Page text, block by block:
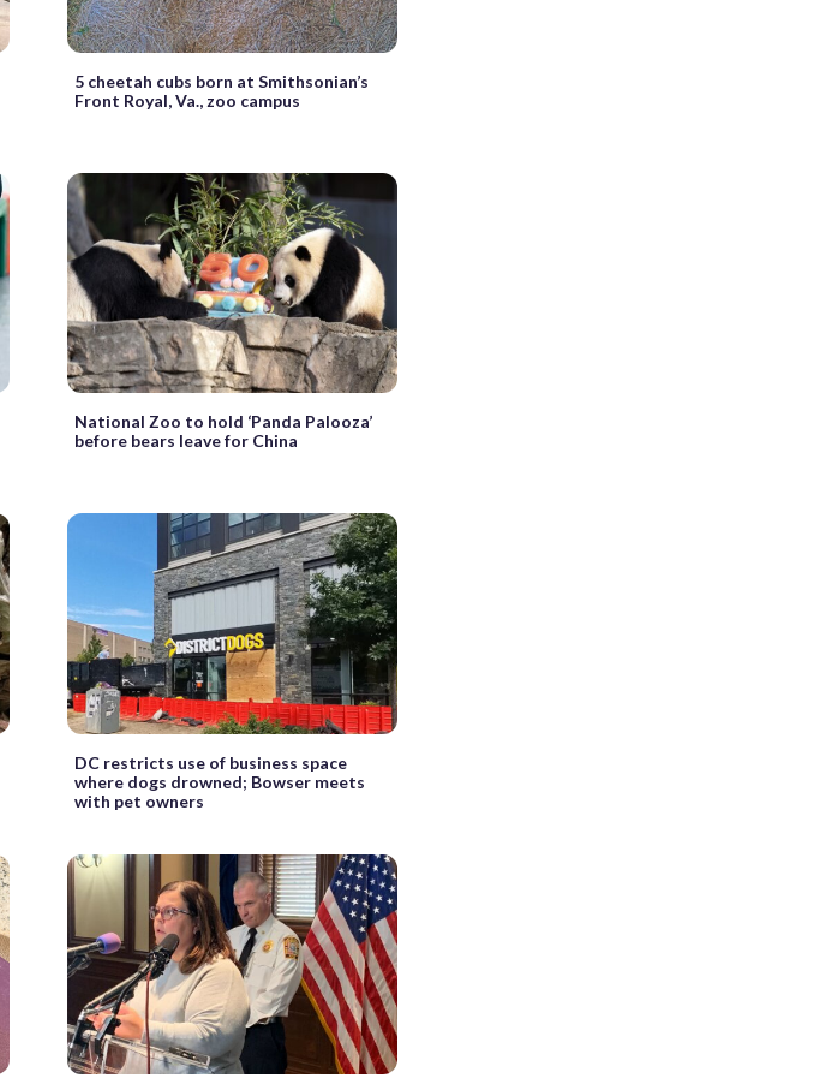
5 cheetah cubs born at Smithsonian’s
Front Royal, Va., zoo campus
National Zoo to hold ‘Panda Palooza’
before bears leave for China
DC restricts use of business space
where dogs drowned; Bowser meets
with pet owners